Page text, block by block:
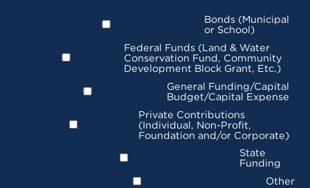
Bonds (Municipal
or School)
Federal Funds (Land & Water
Conservation Fund, Community
Development Block Grant, Etc.)
General Funding/Capital
Budget/Capital Expense
Private Contributions
(Individual, Non-Profit,
Foundation and/or Corporate)
State
Funding
Other